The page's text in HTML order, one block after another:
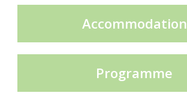
Exhibition PartnersAccommodation
Programme